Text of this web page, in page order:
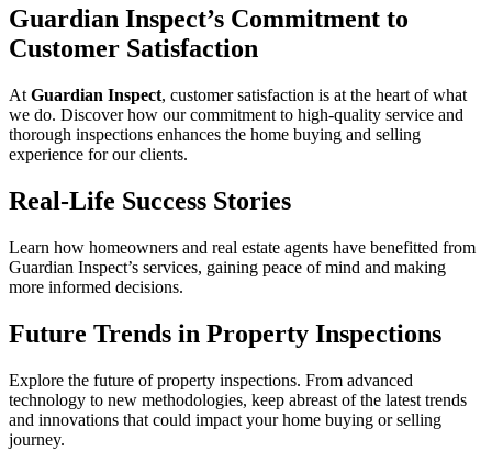
Guardian Inspect’s Commitment to
Customer Satisfaction
At Guardian Inspect, customer satisfaction is at the heart of what
we do. Discover how our commitment to high-quality service and
thorough inspections enhances the home buying and selling
experience for our clients.
Real-Life Success Stories
Learn how homeowners and real estate agents have benefitted from
Guardian Inspect’s services, gaining peace of mind and making
more informed decisions.
Future Trends in Property Inspections
Explore the future of property inspections. From advanced
technology to new methodologies, keep abreast of the latest trends
and innovations that could impact your home buying or selling
journey.